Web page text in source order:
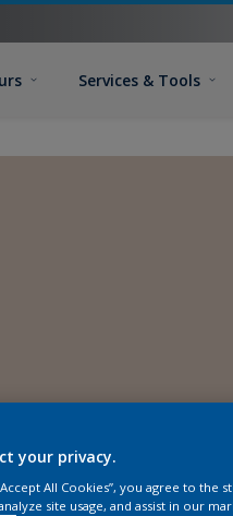
Services & Tools
your privacy.
All Cookies”, you agree to
site usage, and assist in our